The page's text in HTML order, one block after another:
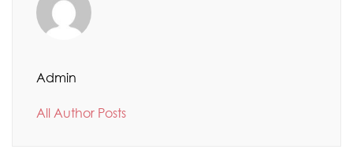
Admin
All Author Posts